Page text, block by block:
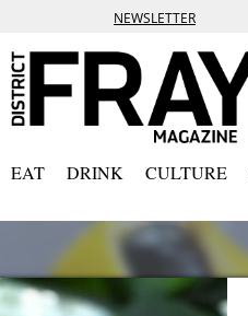
NEWSLETTER
EAT DRINK CULTURE